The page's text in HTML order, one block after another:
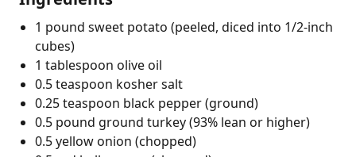
1 pound sweet potato (peeled, diced into 1/2-inch
cubes)
1 tablespoon olive oil
0.5 teaspoon kosher salt
0.25 teaspoon black pepper (ground)
0.5 pound ground turkey (93% lean or higher)
0.5 yellow onion (chopped)